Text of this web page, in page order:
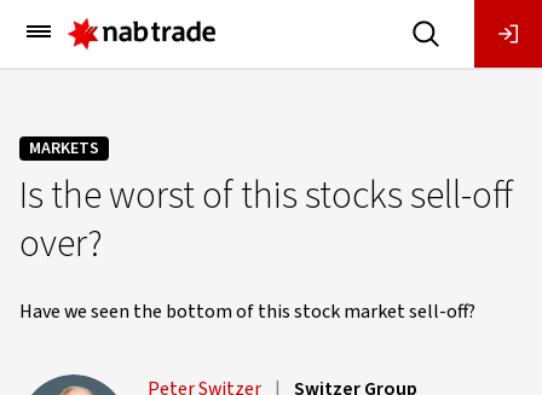
Main
Menu
MARKETS
Is the worst of this stocks sell-off
over?
Have we seen the bottom of this stock market sell-off?
Peter Switzer | Switzer Group